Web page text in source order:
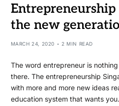
Entrepreneurship
the new
MARCH 24, 2020 2 MIN READ
The word entrepreneur is
there. The entrepreneurship
with more and more new ideas
education system that wants